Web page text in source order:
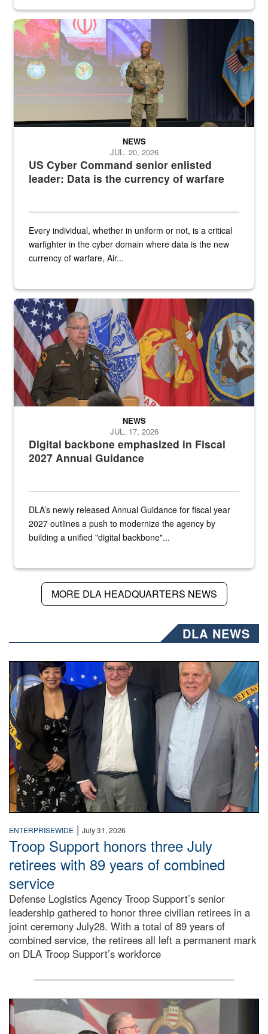
Air Force Chief Master Sgt. Kenneth Bruce speaks onstage with
US Cyber Command senior enlisted
leader: Data is the currency of warfare
NEWS
JUL. 20, 2026
Every individual, whether in uniform or not, is a critical
warfighter in the cyber domain where data is the new
currency of warfare, Air...
An Army Lieutenant General stands at a podium with military flags
Digital backbone emphasized in Fiscal
2027 Annual Guidance
NEWS
JUL. 17, 2026
DLA’s newly released Annual Guidance for fiscal year
2027 outlines a push to modernize the agency by
building a unified "digital backbone"...
MORE DLA HEADQUARTERS NEWS
DLA NEWS
Three people stand together.
ENTERPRISEWIDE | July 31, 2026
Troop Support honors three July
retirees with 89 years of combined
service
Defense Logistics Agency Troop Support’s senior
leadership gathered to honor three civilian retirees in a
joint ceremony July28. With a total of 89 years of
combined service, the retirees all left a permanent mark
on DLA Troop Support’s workforce
Three soldiers in Army Service Uniform stand at